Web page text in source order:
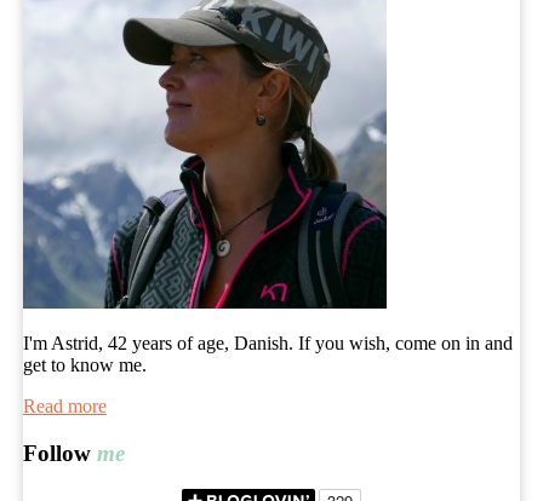
I'm Astrid, 42 years of age, Danish. If you wish, come on in and
get to know me.
Read more
Follow me